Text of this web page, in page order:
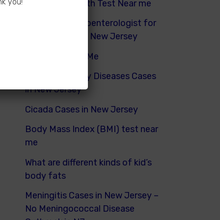
Hydrogen Breath Test Near me
Pediatric Gastroenterologist for
Bloating Kids in New Jersey
Urinalysis Near Me
Pediatric Kidney Diseases Cases
in New Jersey
Cicada Cases in New Jersey
Body Mass Index (BMI) test near
me
What are different kinds of kid’s
body fats
Meningitis Cases in New Jersey –
No Meningococcal Disease